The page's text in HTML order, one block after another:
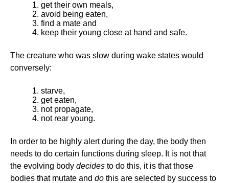
get their own meals,
avoid being eaten,
find a mate and
keep their young close at hand and safe.
The creature who was slow during wake states would
conversely:
starve,
get eaten,
not propagate,
not rear young.
In order to be highly alert during the day, the body then
needs to do certain functions during sleep. It is not that
the evolving body decides to do this, it is that those
bodies that mutate and do this are selected by success to